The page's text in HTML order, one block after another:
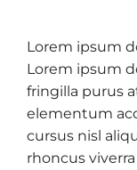
Lorem ipsum
Lorem ipsum
fringilla purus
elementum
cursus nisl
rhoncus